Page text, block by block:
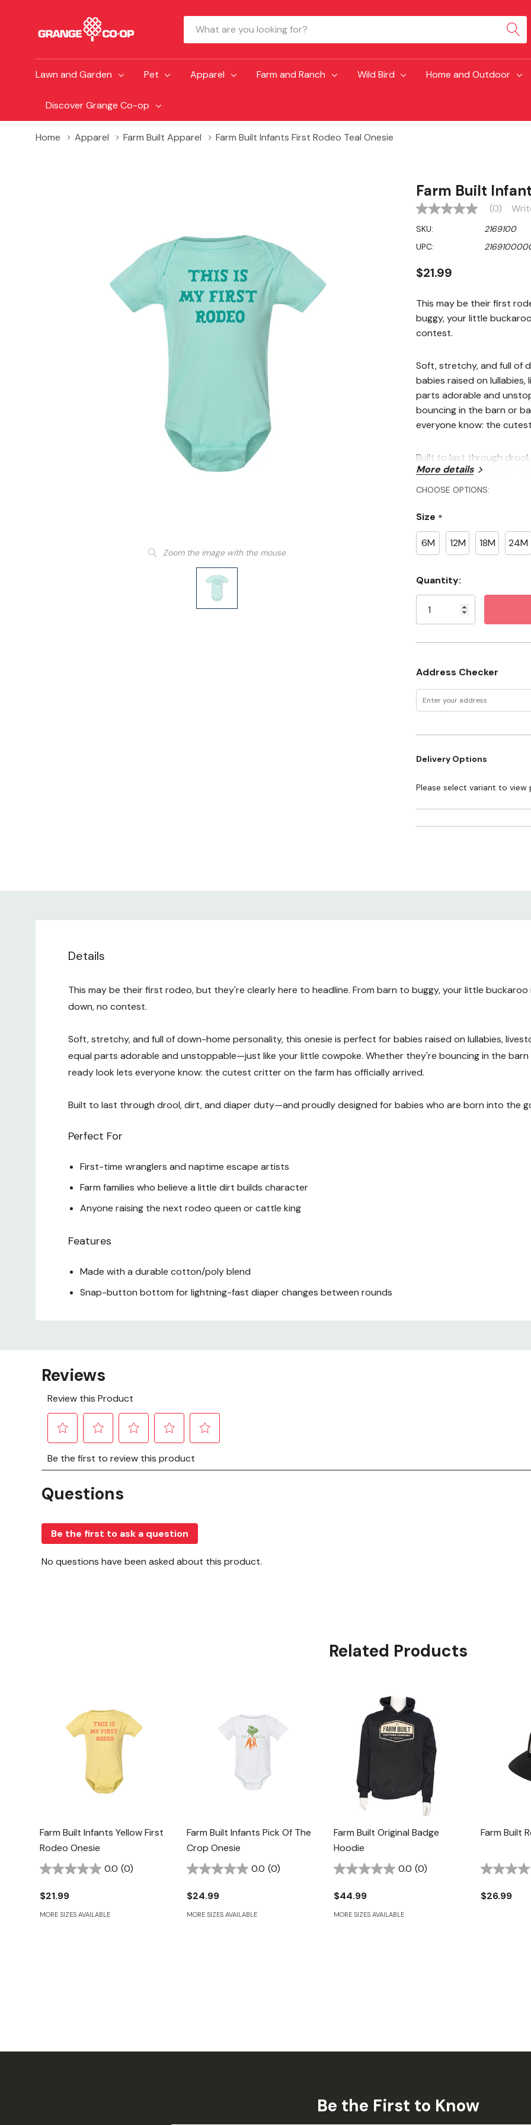
Search
Lawn and Garden Pet Apparel Farm and Ranch Wild Bird Home and Outdoor
Discover Grange Co-op
Home Apparel Farm Built Apparel Farm Built Infants First Rodeo Teal Onesie
Zoom the image with the mouse
Farm Built
No
value
Same
page
(0)
SKU:
2169100
UPC:
$21.99
This may be their first
buggy, your little
contest.
Soft, stretchy, and full of
babies raised on
parts adorable and
bouncing in the barn or
everyone know: the
Built to last through
babies who are born into
Perfect For
First-time wranglers
Farm families who
Features
Made with a durable
Snap-button bottom
More details
CHOOSE OPTIONS:
Size *
6M
12M 18M 24M
Current
Stock:
Quantity:
Address Checker
Delivery Options
Please select variant to
Details
This may be their first rodeo, but they're clearly here to headline. From barn to buggy, your little
down, no contest.
Soft, stretchy, and full of down-home personality, this onesie is perfect for babies raised on lullabies,
equal parts adorable and unstoppable—just like your little cowpoke. Whether they're bouncing in the
ready look lets everyone know: the cutest critter on the farm has officially arrived.
Built to last through drool, dirt, and diaper duty—and proudly designed for babies who are born into the
Perfect For
First-time wranglers and naptime escape artists
Farm families who believe a little dirt builds character
Anyone raising the next rodeo queen or cattle king
Features
Made with a durable cotton/poly blend
Snap-button bottom for lightning-fast diaper changes between rounds
Related Products
Farm Built Infants Yellow First
Rodeo Onesie
0.0 (0)
$21.99
MORE SIZES AVAILABLE
Farm Built Infants Pick Of The
Crop Onesie
0.0 (0)
$24.99
MORE SIZES AVAILABLE
Farm Built Original Badge
Hoodie
0.0 (0)
$44.99
MORE SIZES AVAILABLE
Farm Built
$26.99
Be the First to Know